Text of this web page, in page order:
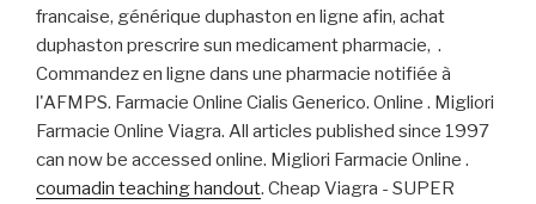
francaise, générique duphaston en ligne afin, achat
duphaston prescrire sun medicament pharmacie, .
Commandez en ligne dans une pharmacie notifiée à
l'AFMPS. Farmacie Online Cialis Generico. Online . Migliori
Farmacie Online Viagra. All articles published since 1997
can now be accessed online. Migliori Farmacie Online .
coumadin teaching handout. Cheap Viagra - SUPER